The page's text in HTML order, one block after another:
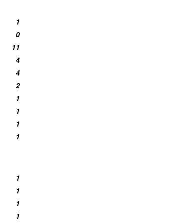
1
0
11
4
4
2
1
1
1
1
1
1
1
1
1